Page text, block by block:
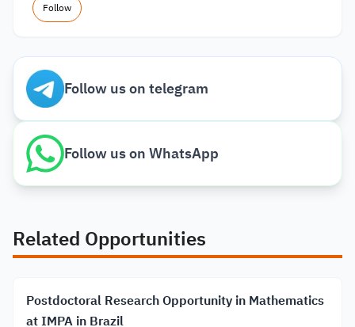
Follow
Follow us on telegram
Follow us on WhatsApp
Related Opportunities
Postdoctoral Research Opportunity in Mathematics
at IMPA in Brazil